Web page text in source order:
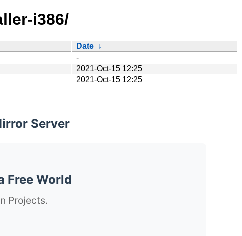
i386/
Date ↓
-
2021-Oct-15 12:25
2021-Oct-15 12:25
Server
Free World
Projects.